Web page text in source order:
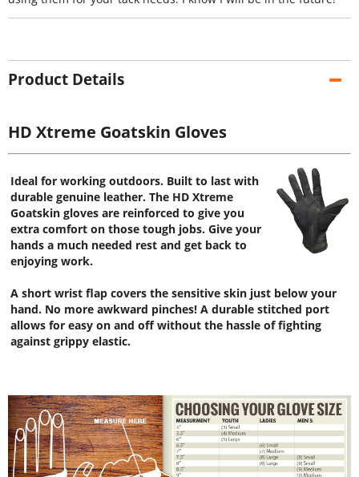
Product Details
HD Xtreme Goatskin Gloves
Ideal for working outdoors. Built to last with
durable genuine leather. The HD Xtreme
Goatskin gloves are reinforced to give you
extra comfort on those tough jobs. Give your
hands a much needed rest and get back to
enjoying work.
A short wrist flap covers the sensitive skin just below your
hand. No more awkward pinches! A durable stitched port
allows for easy on and off without the hassle of fighting
against grippy elastic.